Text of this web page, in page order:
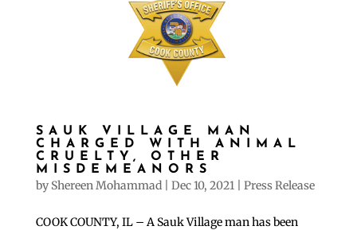
SAUK VILLAGE MAN
CHARGED WITH ANIMAL
CRUELTY, OTHER
MISDEMEANORS
by Shereen Mohammad| Dec 10, 2021| Press Release
COOK COUNTY, IL – A Sauk Village man has been